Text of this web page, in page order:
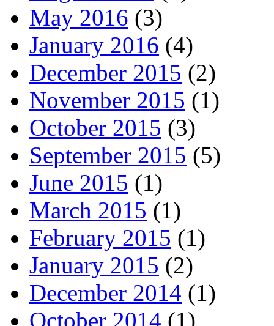
May 2016 (3)
January 2016 (4)
December 2015 (2)
November 2015 (1)
October 2015 (3)
September 2015 (5)
June 2015 (1)
March 2015 (1)
February 2015 (1)
January 2015 (2)
December 2014 (1)
October 2014 (1)